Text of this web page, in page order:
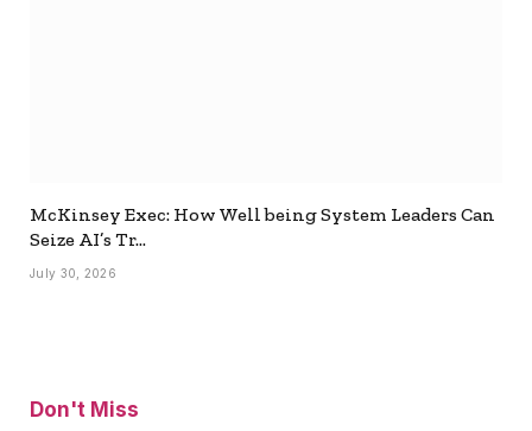
McKinsey Exec: How Well being System Leaders Can
Seize AI’s Tr…
July 30, 2026
Don't Miss